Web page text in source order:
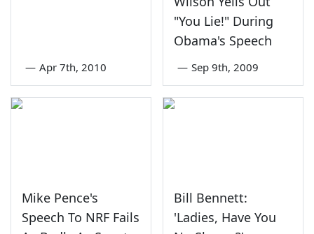
— Apr 7th, 2010
"You Lie!" During
Obama's Speech
— Sep 9th, 2009
Mike Pence's
Speech To NRF Fails
Bill Bennett:
'Ladies, Have You